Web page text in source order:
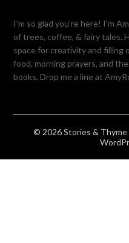
I'm so glad you're here! I'm
of trees, coffee, & fairy tales.
space for creativity and filling
food, morning prayers, and
books. Drop me a line at
© 2026 Stories & Thyme